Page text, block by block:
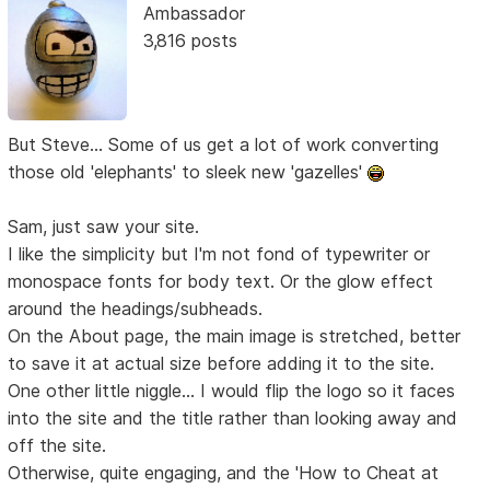
Ambassador
3,816 posts
But Steve... Some of us get a lot of work converting
those old 'elephants' to sleek new 'gazelles'
Sam, just saw your site.
I like the simplicity but I'm not fond of typewriter or
monospace fonts for body text. Or the glow effect
around the headings/subheads.
On the About page, the main image is stretched, better
to save it at actual size before adding it to the site.
One other little niggle... I would flip the logo so it faces
into the site and the title rather than looking away and
off the site.
Otherwise, quite engaging, and the 'How to Cheat at